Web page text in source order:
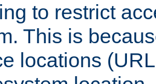
to restrict
This is
locations